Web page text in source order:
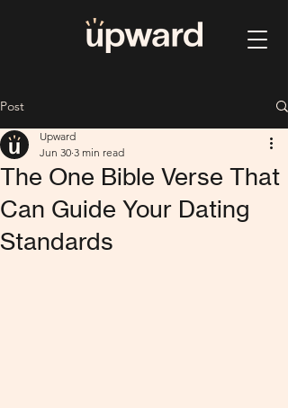
Post
The One Bible Verse That
Can Guide Your Dating
Standards
Upward
Jun 30 3 min read